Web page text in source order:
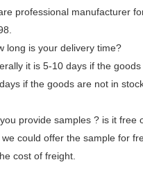
professional manufacturer
long is your delivery time?
it is 5-10 days if the
if the goods are not in
provide samples ? is it free
we could offer the sample for
cost of freight.